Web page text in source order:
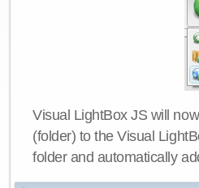
Visual LightBox JS will
(folder) to the Visual
folder and automatically